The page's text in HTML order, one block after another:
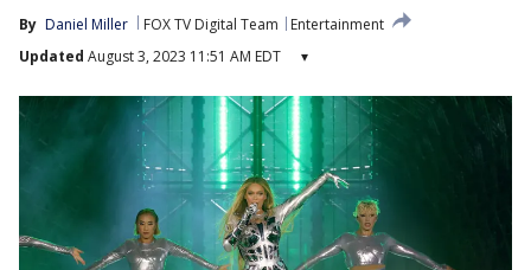
By Daniel Miller FOX TV Digital Team
Entertainment
Updated August 3, 2023 11:51 AM EDT ▾